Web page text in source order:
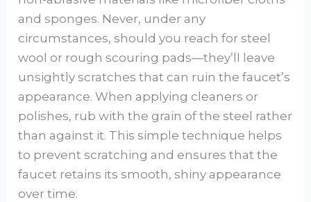
and sponges. Never, under any
circumstances, should you reach for steel
wool or rough scouring pads—they’ll leave
unsightly scratches that can ruin the faucet’s
appearance. When applying cleaners or
polishes, rub with the grain of the steel rather
than against it. This simple technique helps
to prevent scratching and ensures that the
faucet retains its smooth, shiny appearance
over time.